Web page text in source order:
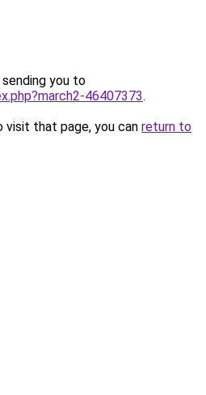
you to
46407373.
that page, you can return to